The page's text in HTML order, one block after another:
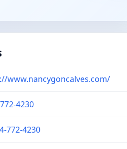
www.nancygoncalves.com/
4230
772-4230